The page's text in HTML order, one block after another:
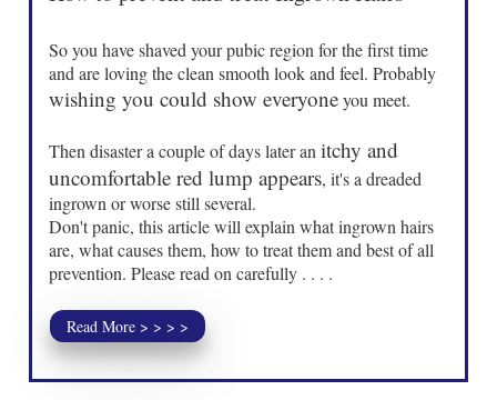
So you have shaved your pubic region for the first time
and are loving the clean smooth look and feel. Probably
wishing you could show everyoneyou meet.
Then disaster a couple of days later an itchy and
uncomfortable red lump appears, it's a dreaded
ingrown or worse still several.
Don't panic, this article will explain what ingrown hairs
are, what causes them, how to treat them and best of all
prevention. Please read on carefully . . . .
Read More > > > >